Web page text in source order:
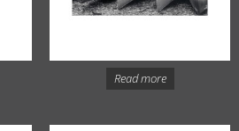
Read more